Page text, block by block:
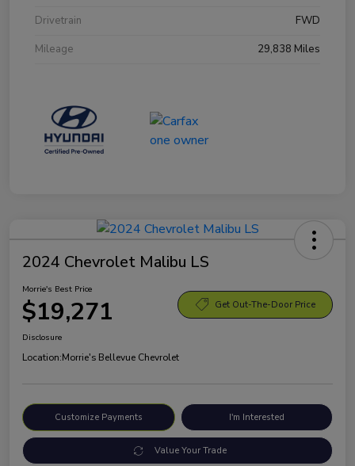
Drivetrain
FWD
Mileage
29,838 Miles
2024 Chevrolet Malibu LS
Morrie's Best Price
$19,271 Get Out-The-Door Price
Disclosure
Location:Morrie's Bellevue Chevrolet
Customize Payments I'm Interested
Value Your Trade